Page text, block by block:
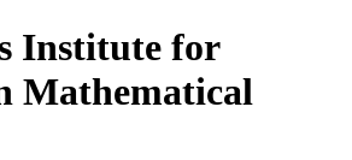
Institute for
Mathematical